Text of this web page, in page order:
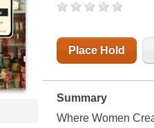
Place Hold
Summary
Where Women